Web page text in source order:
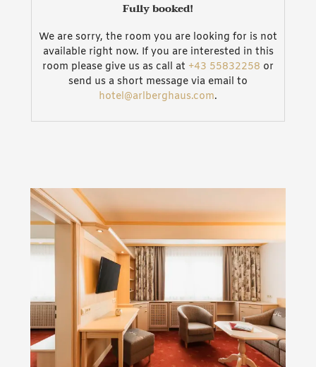
Luxe“ double room can be combined with another
“Classic“ or “De Luxe“ double or a “Classic” single
room via a connecting door.
Ideal for families
. Our
entire house additionally comes with Wi-Fi access.
Junior Suites feature
4 rooms with own “Soleum steam shower“
Fully booked!
We are sorry, the room you are looking for is not
available right now. If you are interested in this
room please give us as call at +43 55832258 or
send us a short message via email to
hotel@arlberghaus.com.